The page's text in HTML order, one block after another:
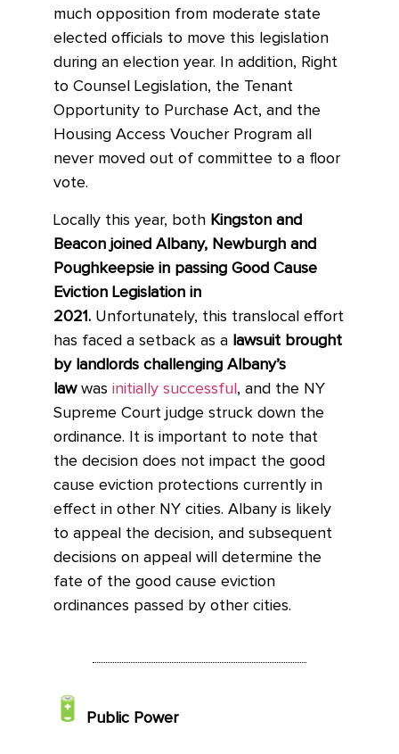
much opposition from moderate state
elected officials to move this legislation
during an election year. In addition, Right
to Counsel Legislation, the Tenant
Opportunity to Purchase Act, and the
Housing Access Voucher Program all
never moved out of committee to a floor
vote.
Locally this year, both Kingston and
Beacon joined Albany, Newburgh and
Poughkeepsie in passing Good Cause
Eviction Legislation in
2021. Unfortunately, this translocal effort
has faced a setback as a lawsuit brought
by landlords challenging Albany’s
lawwas initially successful , and the NY
Supreme Court judge struck down the
ordinance. It is important to note that
the decision does not impact the good
cause eviction protections currently in
effect in other NY cities. Albany is likely
to appeal the decision, and subsequent
decisions on appeal will determine the
fate of the good cause eviction
ordinances passed by other cities.
Public Power